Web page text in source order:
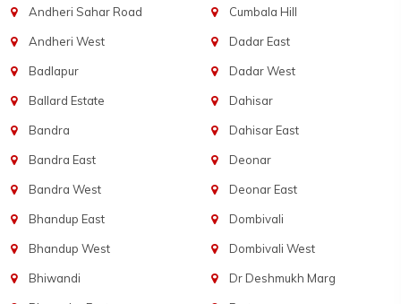
Andheri Sahar Road
Andheri West
Badlapur
Ballard Estate
Bandra
Bandra East
Bandra West
Bhandup East
Bhandup West
Bhiwandi
Cumbala Hill
Dadar East
Dadar West
Dahisar
Dahisar East
Deonar
Deonar East
Dombivali
Dombivali West
Dr Deshmukh Marg